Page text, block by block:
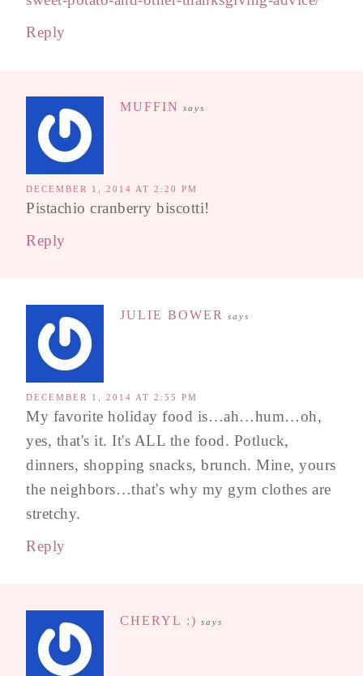
Reply
MUFFIN says
DECEMBER 1, 2014 AT 2:20 PM
Pistachio cranberry biscotti!
Reply
JULIE BOWER says
DECEMBER 1, 2014 AT 2:55 PM
My favorite holiday food is…ah…hum…oh,
yes, that's it. It's ALL the food. Potluck,
dinners, shopping snacks, brunch. Mine, yours
the neighbors…that's why my gym clothes are
stretchy.
Reply
CHERYL :) says